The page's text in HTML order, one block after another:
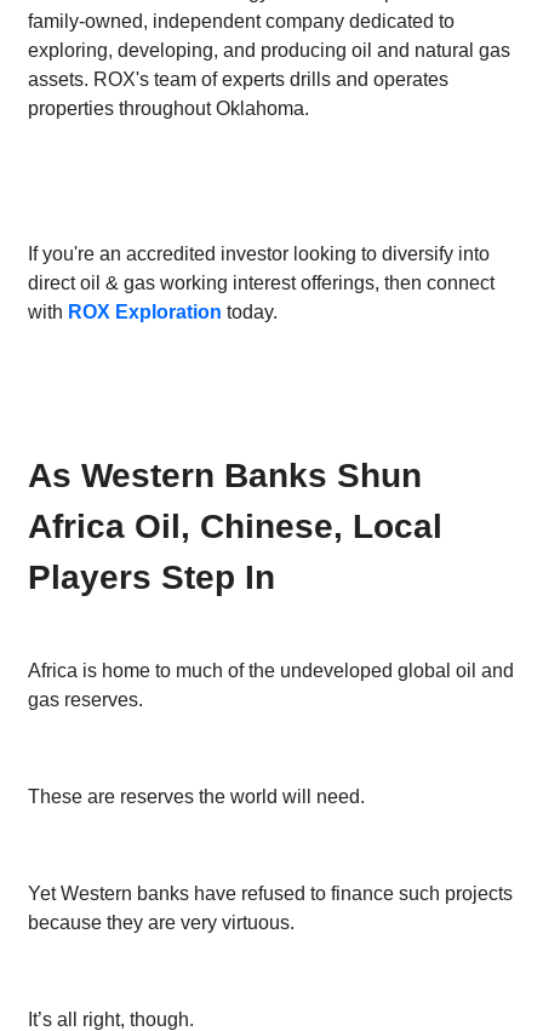
family-owned, independent company dedicated to
exploring, developing, and producing oil and natural gas
assets. ROX's team of experts drills and operates
properties throughout Oklahoma.
If you're an accredited investor looking to diversify into
direct oil & gas working interest offerings, then connect
with ROX Exploration today.
As Western Banks Shun
Africa Oil, Chinese, Local
Players Step In
Africa is home to much of the undeveloped global oil and
gas reserves.
These are reserves the world will need.
Yet Western banks have refused to finance such projects
because they are very virtuous.
It’s all right, though.